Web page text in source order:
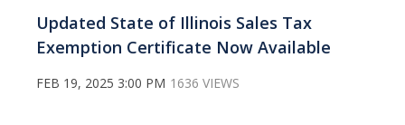
Updated State of Illinois Sales Tax
Exemption Certificate Now Available
FEB 19, 2025 3:00 PM 1636 VIEWS